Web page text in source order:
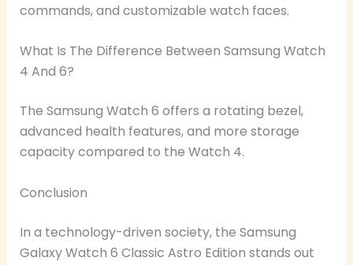
commands, and customizable watch faces.
What Is The Difference Between Samsung Watch
4 And 6?
The Samsung Watch 6 offers a rotating bezel,
advanced health features, and more storage
capacity compared to the Watch 4.
Conclusion
In a technology-driven society, the Samsung
Galaxy Watch 6 Classic Astro Edition stands out